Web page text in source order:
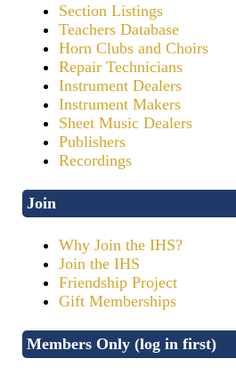
Section Listings
Teachers Database
Horn Clubs and Choirs
Repair Technicians
Instrument Dealers
Instrument Makers
Sheet Music Dealers
Publishers
Recordings
Join
Why Join the IHS?
Join the IHS
Friendship Project
Gift Memberships
Members Only (log in first)